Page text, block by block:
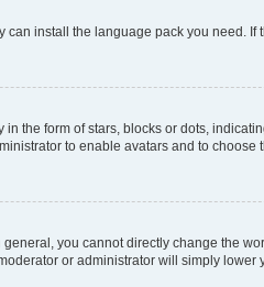
install the language pack you need. If
the form of stars, blocks or dots,
to enable avatars and to choose
you cannot directly change the
or administrator will simply lower